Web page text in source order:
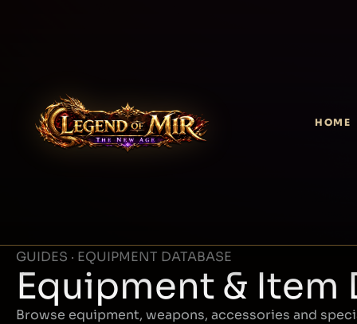
HOME
GUIDES · EQUIPMENT DATABASE
Equipment & Item
Browse equipment, weapons, accessories and